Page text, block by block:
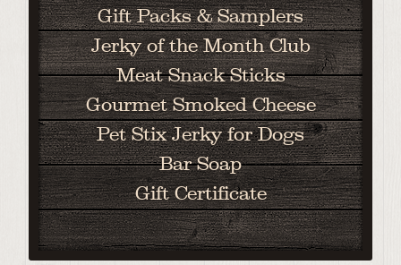
Gift Packs & Samplers
Jerky of the Month Club
Meat Snack Sticks
Gourmet Smoked Cheese
Pet Stix Jerky for Dogs
Bar Soap
Gift Certificate